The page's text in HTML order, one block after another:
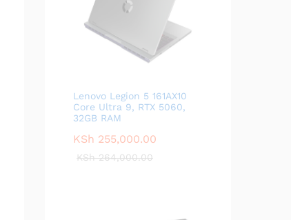
Lenovo Legion 5 161AX10
Core Ultra 9, RTX 5060,
32GB RAM
KSh 255,000.00
KSh264,000.00